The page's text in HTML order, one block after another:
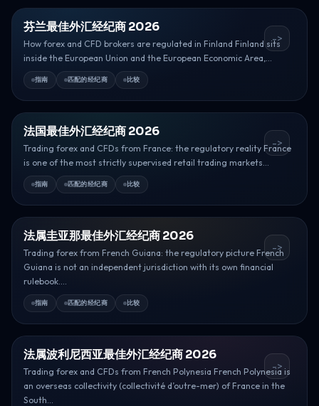
芬兰最佳外汇经纪商 2026
How forex and CFD brokers are regulated in Finland Finland sits
inside the European Union and the European Economic Area,...
指南 匹配的经纪商 比较
->
法国最佳外汇经纪商 2026
Trading forex and CFDs from France: the regulatory reality France
is one of the most strictly supervised retail trading markets...
指南 匹配的经纪商 比较
->
法属圭亚那最佳外汇经纪商 2026
Trading forex from French Guiana: the regulatory picture French
Guiana is not an independent jurisdiction with its own financial
rulebook....
指南 匹配的经纪商 比较
->
法属波利尼西亚最佳外汇经纪商 2026
Trading forex and CFDs from French Polynesia French Polynesia is
an overseas collectivity (collectivité d’outre-mer) of France in the
South...
->